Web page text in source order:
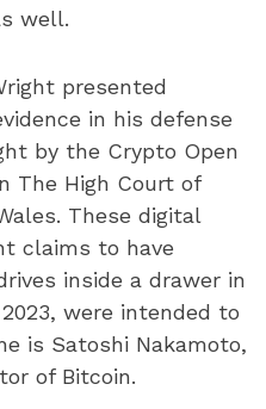
well.
presented
in his defense
by the Crypto Open
The High Court of
These digital
claims to have
inside a drawer in
were intended to
is Satoshi Nakamoto,
of Bitcoin.